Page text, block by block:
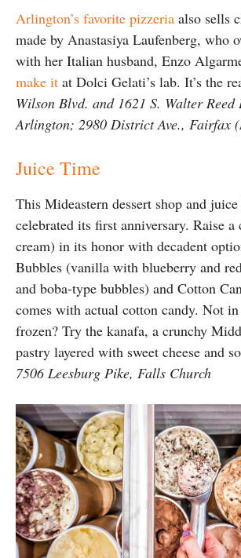
Arlington’s favorite pizzeria also sells
made by Anastasiya Laufenberg, who
with her Italian husband, Enzo
make it at Dolci Gelati’s lab. It’s the
Wilson Blvd. and 1621 S. Walter Reed
Arlington; 2980 District Ave., Fairfax
Juice Time
This Mideastern dessert shop and
celebrated its first anniversary. Raise
cream) in its honor with decadent
Bubbles (vanilla with blueberry and
and boba-type bubbles) and Cotton
comes with actual cotton candy. Not
frozen? Try the kanafa, a crunchy
pastry layered with sweet cheese and
7506 Leesburg Pike, Falls Church